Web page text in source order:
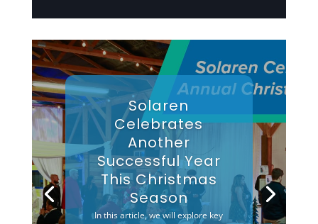
Solaren
Celebrates
Another
Successful Year
This Christmas
Season
In this article, we will explore key